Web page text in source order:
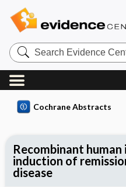
Search
Evidence
Central
Cochrane Abstracts
Recombinant
induction of
disease